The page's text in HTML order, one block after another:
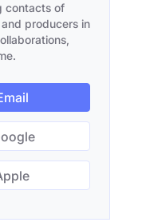
contacts of
producers in